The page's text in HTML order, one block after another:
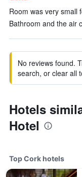
Room was very small
Bathroom and the air
No reviews found.
search, or clear all
Hotels
Hotel
Top Cork hotels